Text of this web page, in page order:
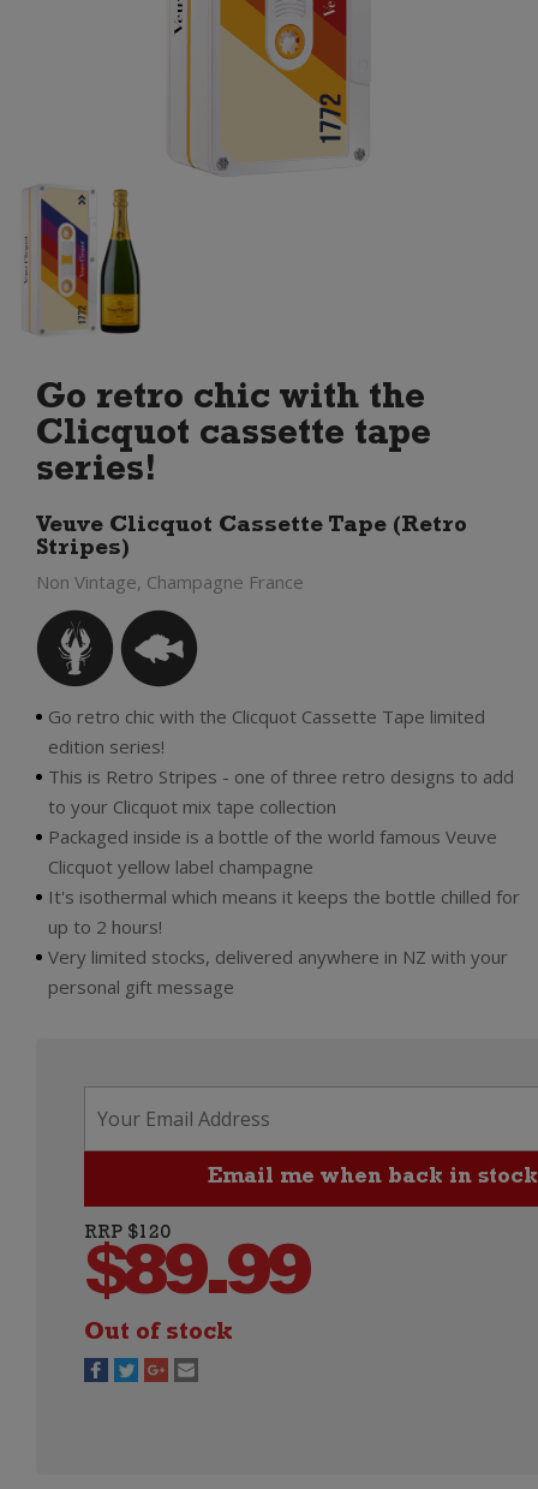
Go retro chic with the
Clicquot cassette tape
series!
Veuve Clicquot Cassette Tape (Retro
Stripes)
Non Vintage, Champagne France
Go retro chic with the Clicquot Cassette Tape limited
edition series!
This is Retro Stripes - one of three retro designs to add
to your Clicquot mix tape collection
Packaged inside is a bottle of the world famous Veuve
Clicquot yellow label champagne
It's isothermal which means it keeps the bottle chilled for
up to 2 hours!
Very limited stocks, delivered anywhere in NZ with your
personal gift message
RRP $120
$89.99
Out of stock